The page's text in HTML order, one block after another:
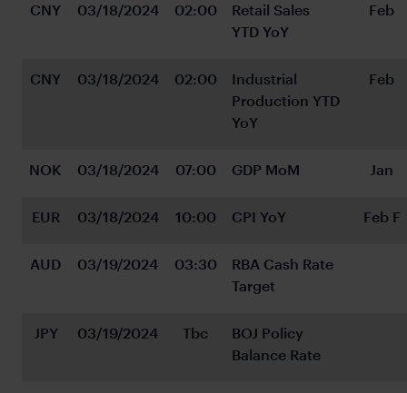
CNY 03/18/2024 02:00
Retail Sales
YTD YoY
Feb
CNY 03/18/2024 02:00
Industrial
Production YTD
YoY
Feb
NOK 03/18/2024 07:00 GDP MoM Jan
EUR 03/18/2024 10:00 CPI YoY Feb F
AUD 03/19/2024 03:30
RBA Cash Rate
Target
JPY 03/19/2024 Tbc
BOJ Policy
Balance Rate